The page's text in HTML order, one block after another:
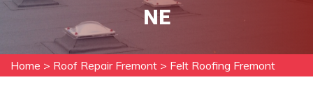
NE
Home > Roof Repair Fremont > Felt Roofing Fremont